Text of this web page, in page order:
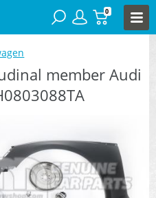
0
member Audi